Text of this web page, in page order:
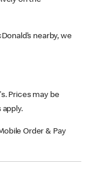
nearby, we
Prices may be
apply.
Order & Pay